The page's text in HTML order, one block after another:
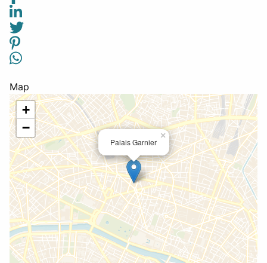
Map
Palais Garnier
×
+
−